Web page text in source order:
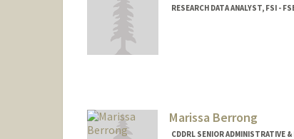
RESEARCH DATA ANALYST, FSI -
Marissa Berrong
CDDRL SENIOR ADMINISTRATIVE